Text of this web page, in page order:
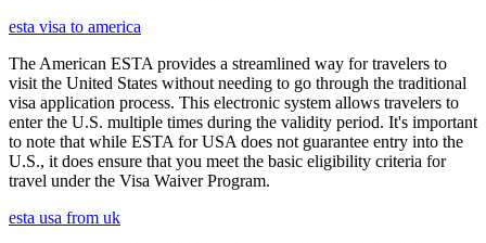
esta visa to america
The American ESTA provides a streamlined way for travelers to
visit the United States without needing to go through the traditional
visa application process. This electronic system allows travelers to
enter the U.S. multiple times during the validity period. It's important
to note that while ESTA for USA does not guarantee entry into the
U.S., it does ensure that you meet the basic eligibility criteria for
travel under the Visa Waiver Program.
esta usa from uk